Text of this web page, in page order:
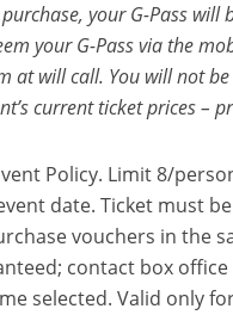
your G-Pass will
your G-Pass via the
at will call. You will not
current ticket prices –
Policy. Limit 8/
date. Ticket must
vouchers in the
contact box
selected. Valid only